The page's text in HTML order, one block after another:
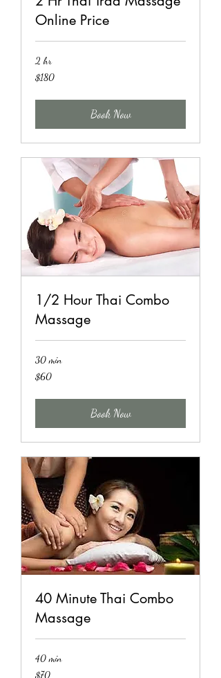
Online Price
2 hr
180
US
$180
Book Now
1/2 Hour Thai Combo
Massage
30 min
60
US
$60
Book Now
40 Minute Thai Combo
Massage
40 min
70
$70